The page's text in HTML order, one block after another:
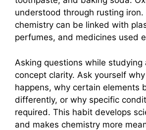
understood through rusting iron.
chemistry can be linked with
perfumes, and medicines used
Asking questions while studying
concept clarity. Ask yourself
happens, why certain elements
differently, or why specific
required. This habit develops
and makes chemistry more